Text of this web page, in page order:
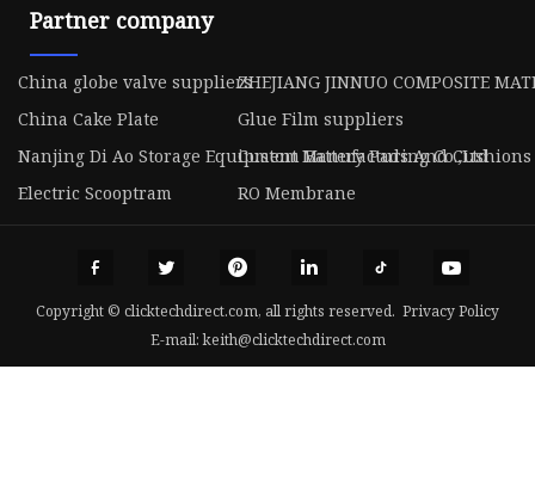
Partner company
China globe valve suppliersZHEJIANG JINNUO COMPOSITE
China Cake Plate
Glue Film suppliers
Nanjing Di Ao Storage Equipment Manufacturing Co.,Ltd
Custom Battery Pads And Cushions
Electric Scooptram
RO Membrane
Copyright © clicktechdirect.com, all rights reserved. Privacy Policy
E-mail:keith@clicktechdirect.com